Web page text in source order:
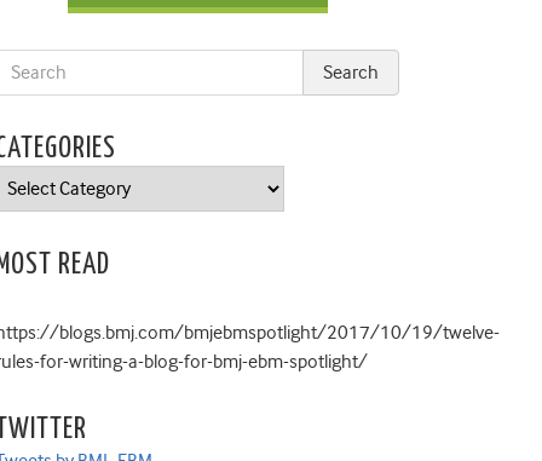
Categories
MOST READ
blogs.bmj.com/bmjebmspotlight/2017/10/19/twelve-
for-writing-a-blog-for-bmj-ebm-spotlight/
TWITTER